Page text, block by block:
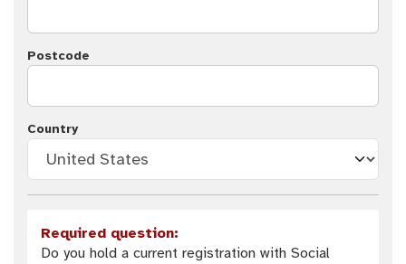
Postcode
Country
Required question:
Do you hold a current registration with Social